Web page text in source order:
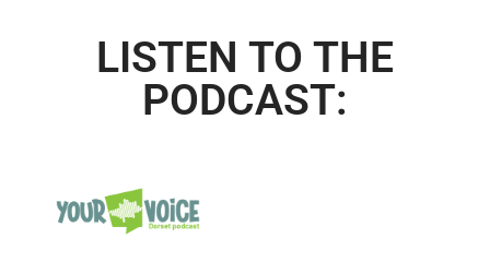
LISTEN TO THE
PODCAST: